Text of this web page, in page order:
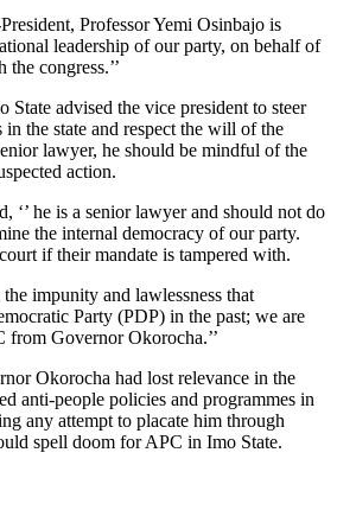
Professor Yemi Osinbajo is
leadership of our party, on behalf of
congress.’’
State advised the vice president to steer
in the state and respect the will of the
lawyer, he should be mindful of the
action.
‘’ he is a senior lawyer and should not do
the internal democracy of our party.
if their mandate is tampered with.
the impunity and lawlessness that
Party (PDP) in the past; we are
Governor Okorocha.’’
Okorocha had lost relevance in the
anti-people policies and programmes in
any attempt to placate him through
spell doom for APC in Imo State.